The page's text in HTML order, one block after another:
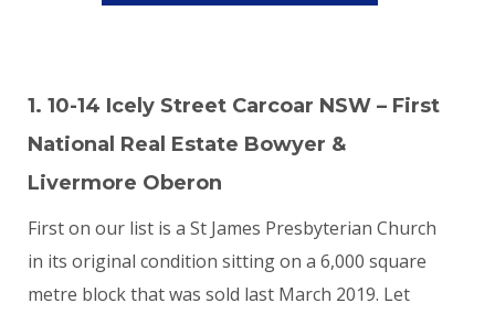
1. 10-14 Icely Street Carcoar NSW – First
National Real Estate Bowyer &
Livermore Oberon
First on our list is a St James Presbyterian Church
in its original condition sitting on a 6,000 square
metre block that was sold last March 2019. Let